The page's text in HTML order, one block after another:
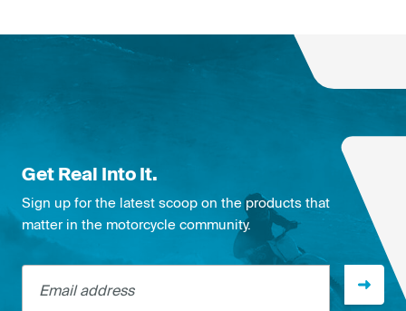
Get Real Into It.
Sign up for the latest scoop on the products that
matter in the motorcycle community.
Email address